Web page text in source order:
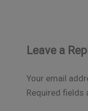
Leave a
Your email
Required fields